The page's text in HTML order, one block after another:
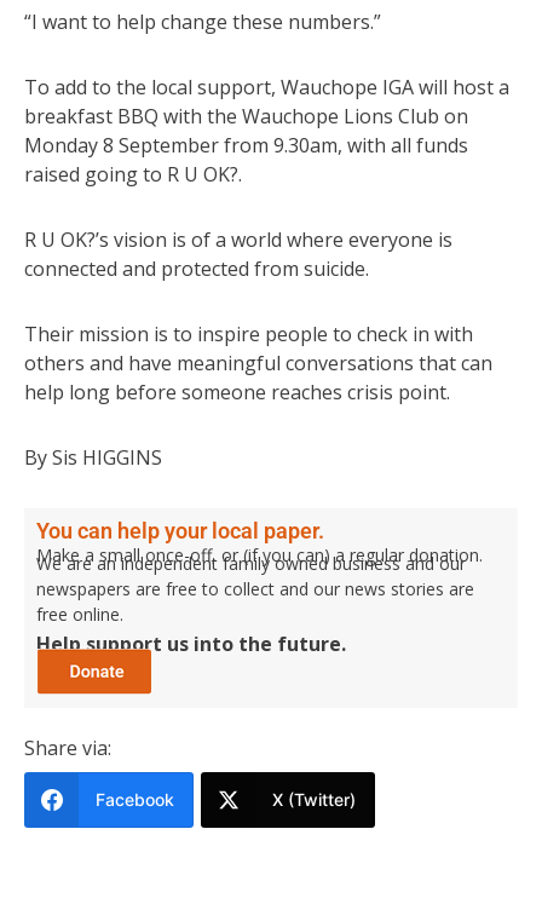
“I want to help change these numbers.”
To add to the local support, Wauchope IGA will host a
breakfast BBQ with the Wauchope Lions Club on
Monday 8 September from 9.30am, with all funds
raised going to R U OK?.
R U OK?’s vision is of a world where everyone is
connected and protected from suicide.
Their mission is to inspire people to check in with
others and have meaningful conversations that can
help long before someone reaches crisis point.
By Sis HIGGINS
You can help your local paper.
Make a small once-off, or (if you can) a regular donation.
We are an independent family owned business and our
newspapers are free to collect and our news stories are
free online.
Help support us into the future.
Share via:
Facebook X (Twitter)